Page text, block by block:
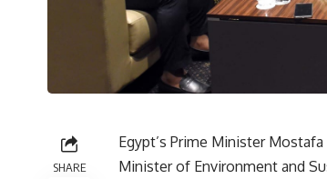
SHARE
Egypt’s Prime Minister
Minister of Environment and